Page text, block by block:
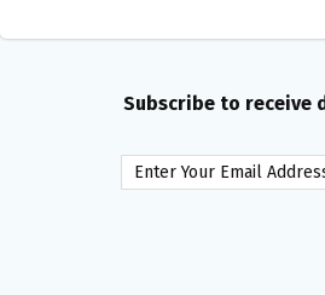
Subscribe to receive